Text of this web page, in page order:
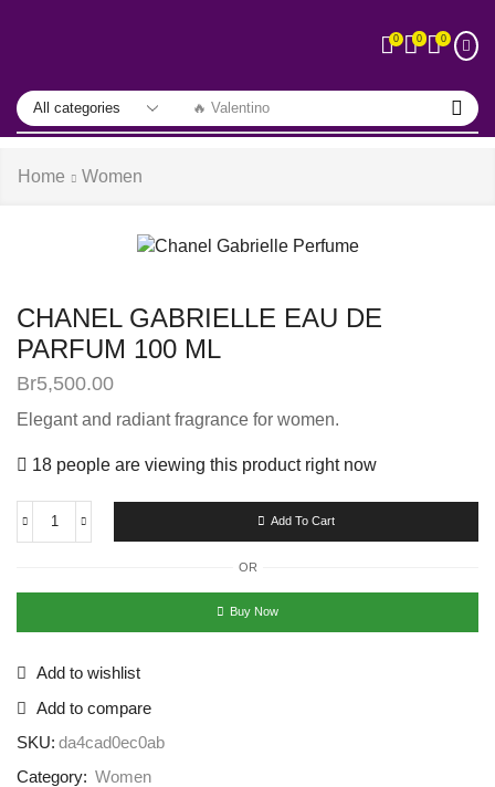
🔥 Valentino
0 0 0
Home Women
CHANEL GABRIELLE EAU DE
PARFUM 100 ML
Br5,500.00
Elegant and radiant fragrance for women.
18 people are viewing this product right now
Add To Cart
OR
Buy Now
Add to wishlist
Add to compare
SKU: da4cad0ec0ab
Category: Women